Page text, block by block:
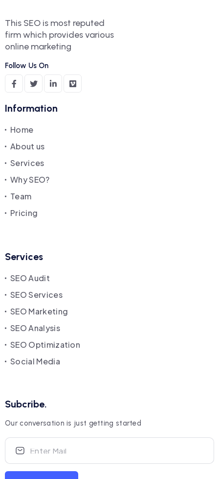
This SEO is most reputed
firm which provides various
online marketing
Follow Us On
Information
Home
About us
Services
Why SEO?
Team
Pricing
Services
SEO Audit
SEO Services
SEO Marketing
SEO Analysis
SEO Optimization
Social Media
Subcribe.
Our conversation is just getting started